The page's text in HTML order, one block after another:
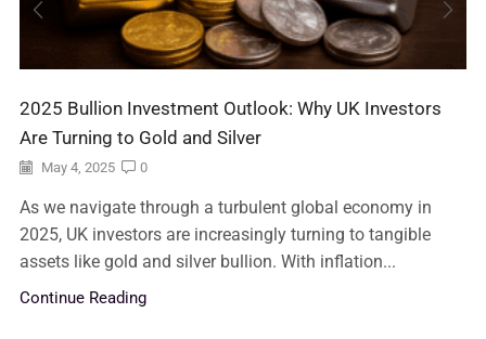
2025 Bullion Investment Outlook: Why UK Investors
Are Turning to Gold and Silver
May 4, 2025 0
As we navigate through a turbulent global economy in
2025, UK investors are increasingly turning to tangible
assets like gold and silver bullion. With inflation...
Continue Reading